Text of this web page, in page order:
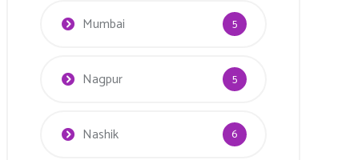
Mumbai 5
Nagpur 5
Nashik 6